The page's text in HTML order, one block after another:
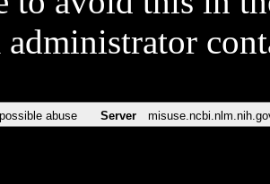
administrator
abuse Server